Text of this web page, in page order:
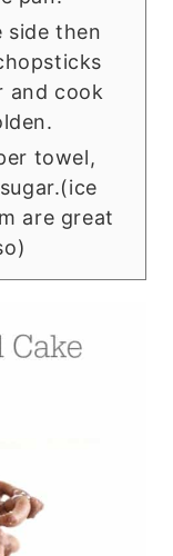
side then
and cook
towel,
are great